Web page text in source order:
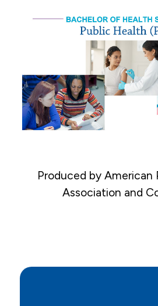
Produced by American
Association and